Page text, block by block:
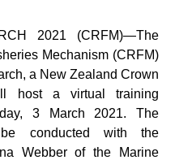
2021 (CRFM)—The
Mechanism (CRFM)
a New Zealand Crown
host a virtual training
3 March 2021. The
conducted with the
Webber of the Marine